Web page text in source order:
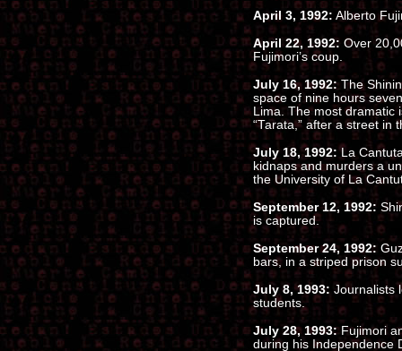
April 3, 1992: Alberto
April 22, 1992: Over
Fujimori’s coup.
July 16, 1992: The
space of nine hours
Lima. The most dramatic
“Tarata,” after a street in
July 18, 1992: La
kidnaps and murders a
the University of La
September 12, 1992:
is captured.
September 24, 1992:
bars, in a striped prison
July 8, 1993: Journalists
students.
July 28, 1993: Fujimori
during his Independence